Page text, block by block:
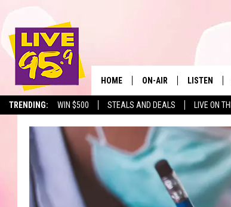
TRENDING: WIN $500 STEALS AND DEALS LIVE ON
HOME ON-AIR
SHOWS
LISTEN
LIVE 95.9
LIVE 95.9 ON
LIVE 95.9